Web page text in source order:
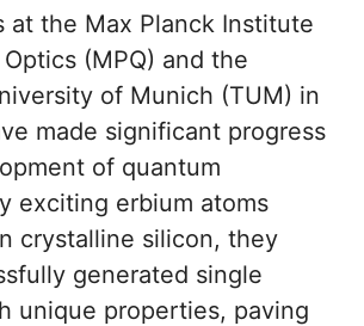
at the Max Planck Institute
(MPQ) and the
of Munich (TUM) in
made significant progress
of quantum
exciting erbium atoms
crystalline silicon, they
generated single
unique properties, paving